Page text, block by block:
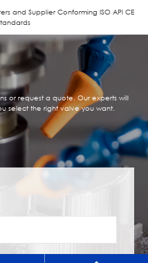
and Supplier Conforming ISO APl CE
or request a quote. Our experts will
select the right valve you want.